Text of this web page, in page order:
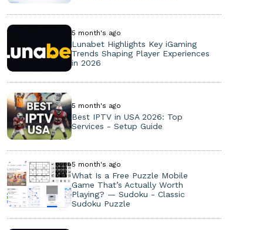
5 month's ago
Lunabet Highlights Key iGaming
Trends Shaping Player Experiences
in 2026
5 month's ago
Best IPTV in USA 2026: Top
Services - Setup Guide
5 month's ago
What Is a Free Puzzle Mobile
Game That’s Actually Worth
Playing? — Sudoku - Classic
Sudoku Puzzle